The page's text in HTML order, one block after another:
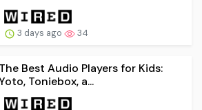
3 days ago 34
The Best Audio Players for Kids:
Toniebox, a...